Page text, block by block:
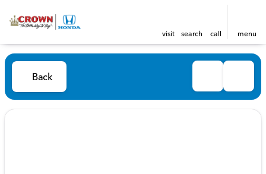
visit search call menu
Back